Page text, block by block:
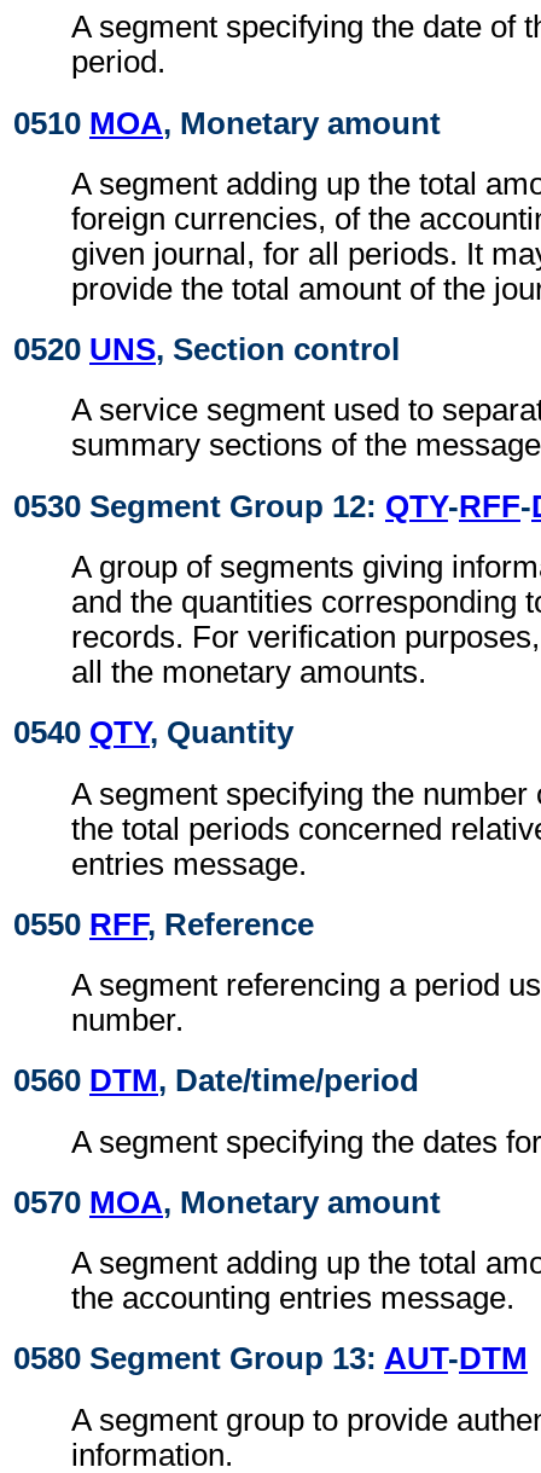
A segment specifying the date of
period.
0510 MOA, Monetary amount
A segment adding up the total
foreign currencies, of the
given journal, for all periods. It
provide the total amount of the
0520 UNS, Section control
A service segment used to
summary sections of the
0530 Segment Group 12: QTY-RFF-
A group of segments giving
and the quantities corresponding
records. For verification
all the monetary amounts.
0540 QTY, Quantity
A segment specifying the number
the total periods concerned
entries message.
0550 RFF, Reference
A segment referencing a period
number.
0560 DTM, Date/time/period
A segment specifying the dates
0570 MOA, Monetary amount
A segment adding up the total
the accounting entries message.
0580 Segment Group 13: AUT-DTM
A segment group to provide
information.